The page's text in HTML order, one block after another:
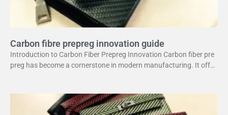
Carbon fibre prepreg innovation guide
Introduction to Carbon Fiber Prepreg Innovation Carbon fiber pre
preg has become a cornerstone in modern manufacturing. It offer